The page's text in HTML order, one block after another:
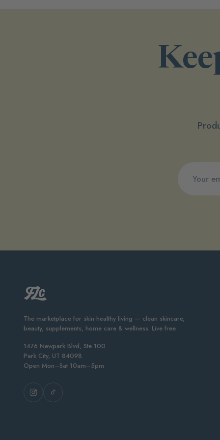
The marketplace for skin-healthy living — clean skincare,
beauty, supplements, home care & wellness. Live free.
1476 Newpark Blvd, Ste 100
Park City, UT 84098
Open Mon–Sat 10am–5pm